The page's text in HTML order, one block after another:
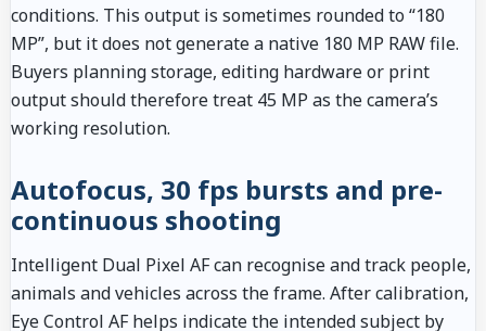
conditions. This output is sometimes rounded to “180
MP”, but it does not generate a native 180 MP RAW file.
Buyers planning storage, editing hardware or print
output should therefore treat 45 MP as the camera’s
working resolution.
Autofocus, 30 fps bursts and pre-
continuous shooting
Intelligent Dual Pixel AF can recognise and track people,
animals and vehicles across the frame. After calibration,
Eye Control AF helps indicate the intended subject by